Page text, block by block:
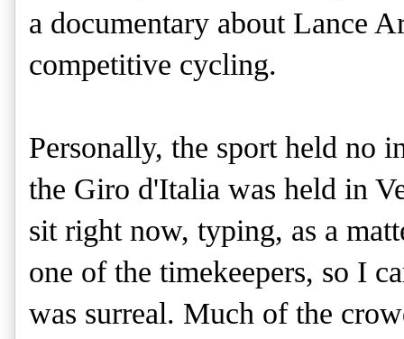
a documentary about Lance
competitive cycling.
Personally, the sport held no
the Giro d'Italia was held in
sit right now, typing, as a
one of the timekeepers, so I
was surreal. Much of the